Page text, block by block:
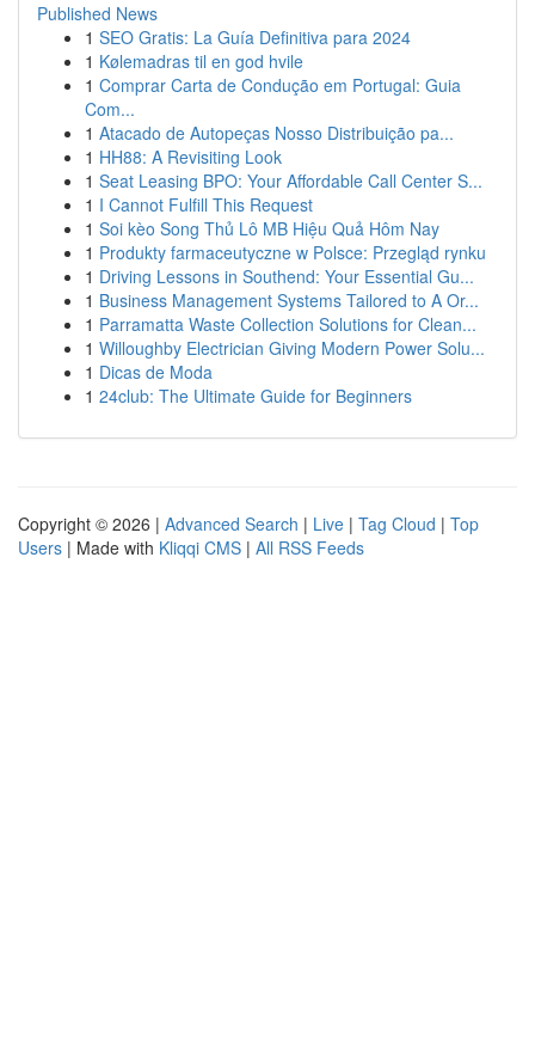
Published News
1 SEO Gratis: La Guía Definitiva para 2024
1 Kølemadras til en god hvile
1 Comprar Carta de Condução em Portugal: Guia
Com...
1 Atacado de Autopeças Nosso Distribuição pa...
1 HH88: A Revisiting Look
1 Seat Leasing BPO: Your Affordable Call Center S...
1 I Cannot Fulfill This Request
1 Soi kèo Song Thủ Lô MB Hiệu Quả Hôm Nay
1 Produkty farmaceutyczne w Polsce: Przegląd rynku
1 Driving Lessons in Southend: Your Essential Gu...
1 Business Management Systems Tailored to A Or...
1 Parramatta Waste Collection Solutions for Clean...
1 Willoughby Electrician Giving Modern Power Solu...
1 Dicas de Moda
1 24club: The Ultimate Guide for Beginners
Copyright © 2026 | Advanced Search | Live | Tag Cloud | Top
Users | Made with Kliqqi CMS | All RSS Feeds